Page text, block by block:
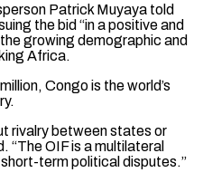
Patrick Muyaya told
the bid “in a positive and
growing demographic and
Africa.
Congo is the world’s
rivalry between states or
“The OIF is a multilateral
term political disputes.”